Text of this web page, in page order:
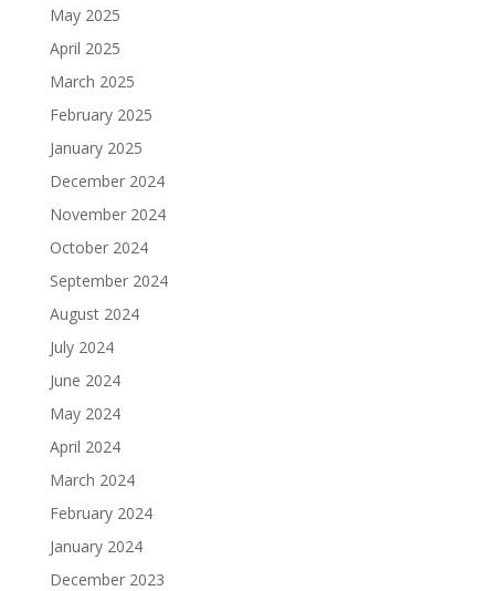
May 2025
April 2025
March 2025
February 2025
January 2025
December 2024
November 2024
October 2024
September 2024
August 2024
July 2024
June 2024
May 2024
April 2024
March 2024
February 2024
January 2024
December 2023